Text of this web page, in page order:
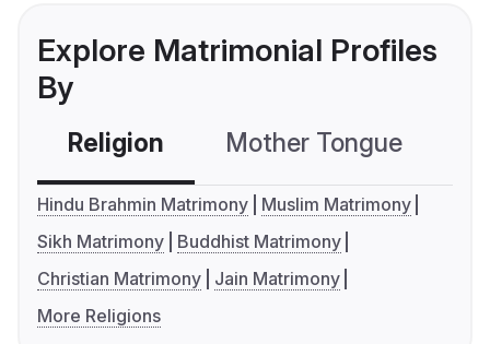
Explore Matrimonial Profiles
By
Religion Mother Tongue
Hindu Brahmin Matrimony
Muslim Matrimony
Sikh Matrimony
Buddhist Matrimony
Christian Matrimony
Jain Matrimony
More Religions